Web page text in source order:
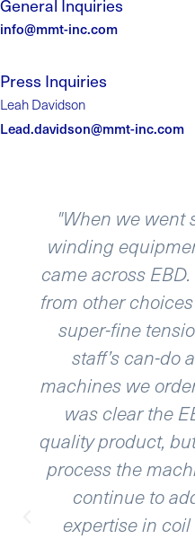
General Inquiries
info@mmt-inc.com
Press Inquiries
Leah Davidson
Lead.davidson@mmt-inc.com
“We
and re-
Design and
to
application
and high
variables.
exceed
equipment is
support. Our
working